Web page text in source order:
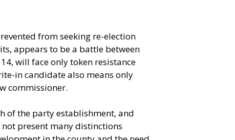
from seeking re-election
appears to be a battle between
will face only token resistance
in candidate also means only
commissioner.
of the party establishment, and
present many distinctions